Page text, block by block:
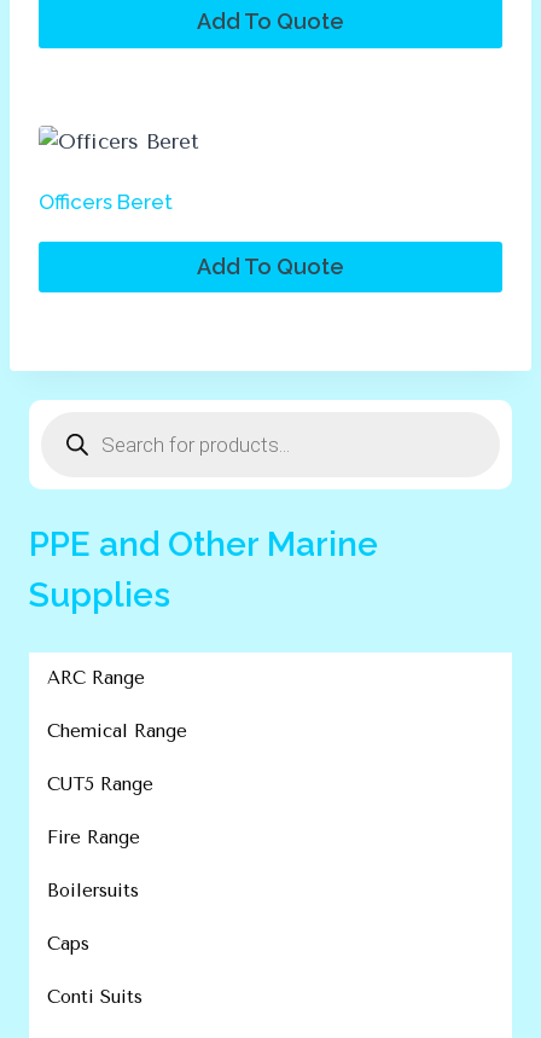
Add To Quote
Officers Beret
Add To Quote
search
PPE and Other Marine
Supplies
ARC Range
Chemical Range
CUT5 Range
Fire Range
Boilersuits
Caps
Conti Suits